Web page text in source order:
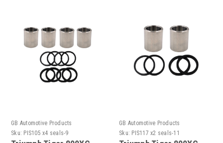
GB Automotive Products
Sku: PIS105 x4 seals-9
GB Automotive Products
Sku: PIS117 x2 seals-11